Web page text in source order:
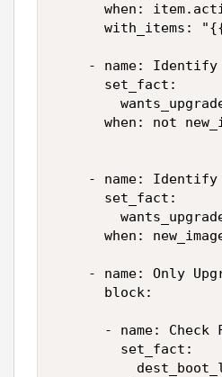
when:
with_items:
- name:
      set_fact:
when: not
- name:
      set_fact:
when:
- name: Only
      block:
- name: Check
        set_fact: